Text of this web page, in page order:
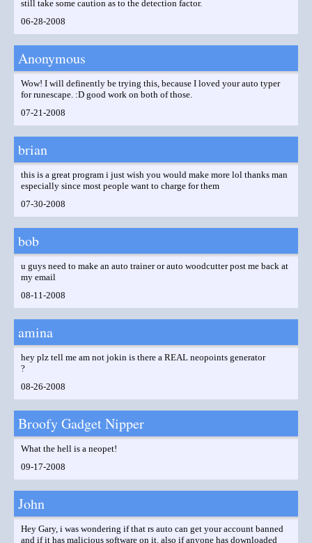
still take some caution as to the detection factor.
06-28-2008
Anonymous
Wow! I will definently be trying this, because I loved your auto typer
for runescape. :D good work on both of those.
07-21-2008
brian
this is a great program i just wish you would make more lol thanks man
especially since most people want to charge for them
07-30-2008
bob
u guys need to make an auto trainer or auto woodcutter post me back at
my email
08-11-2008
amina
hey plz tell me am not jokin is there a REAL neopoints generator
?
08-26-2008
Broofy Gadget Nipper
What the hell is a neopet!
09-17-2008
John
Hey Gary, i was wondering if that rs auto can get your account banned
and if it has malicious software on it. also if anyone has downloaded